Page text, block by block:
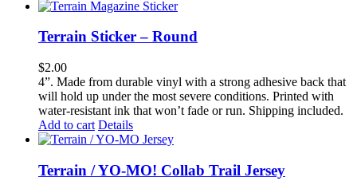
Terrain Sticker – Round
$2.00
4”. Made from durable vinyl with a strong adhesive back that
will hold up under the most severe conditions. Printed with
water-resistant ink that won’t fade or run. Shipping included.
Add to cart Details
Terrain / YO-MO! Collab Trail Jersey